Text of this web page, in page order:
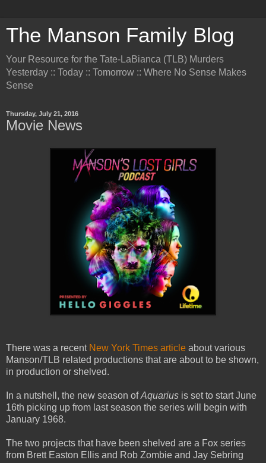
The Manson Family Blog
Your Resource for the Tate-LaBianca (TLB) Murders
Yesterday :: Today :: Tomorrow :: Where No Sense Makes
Sense
Thursday, July 21, 2016
Movie News
There was a recent New York Times article about various
Manson/TLB related productions that are about to be shown,
in production or shelved.
In a nutshell, the new season ofAquarius is set to start June
16th picking up from last season the series will begin with
January 1968.
The two projects that have been shelved are a Fox series
from Brett Easton Ellis and Rob Zombie and Jay Sebring